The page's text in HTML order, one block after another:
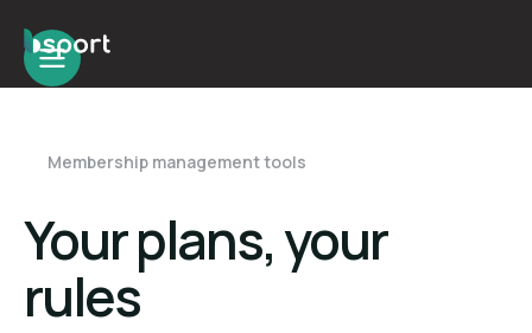
Membership management tools
Your plans, your
rules